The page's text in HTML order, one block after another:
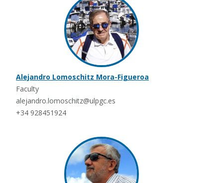
Alejandro Lomoschitz Mora-Figueroa
Faculty
alejandro.lomoschitz@ulpgc.es
+34 928451924